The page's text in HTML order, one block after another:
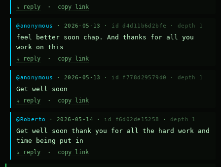
↳ reply · copy link
@anonymous · 2026-05-13 · id d4d11b6d2bfe · depth 1
feel better soon chap. And thanks for all you
work on this
↳ reply · copy link
@anonymous · 2026-05-13 · id f778d29579d0 · depth 1
Get well soon
↳ reply · copy link
@Roberto · 2026-05-14 · id f6d02de15258 · depth 1
Get well soon thank you for all the hard work and
time being put in
↳ reply · copy link